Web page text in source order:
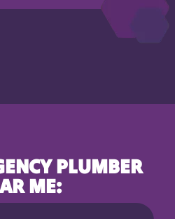
PLUMBER
ME: